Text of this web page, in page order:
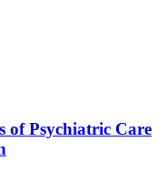
of Psychiatric Care